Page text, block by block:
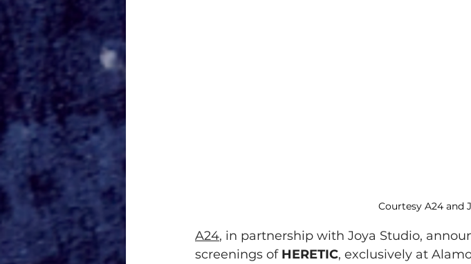
Courtesy A24 and
A24, in partnership with Joya Studio,
screenings of HERETIC, exclusively at